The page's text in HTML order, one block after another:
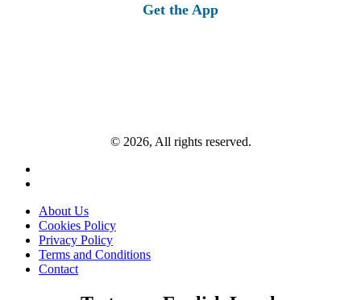
Get the App
© 2026, All rights reserved.
About Us
Cookies Policy
Privacy Policy
Terms and Conditions
Contact